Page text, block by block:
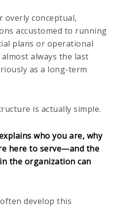
overly conceptual,
accustomed to running
plans or operational
always the last
as a long-term
is actually simple.
who you are, why
here to serve—and the
the organization can
develop this